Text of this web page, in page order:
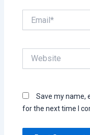
Save my name,
for the next time I